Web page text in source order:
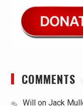
COMMENTS
Will on Jack